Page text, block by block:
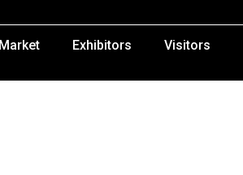
Market Exhibitors Visitors